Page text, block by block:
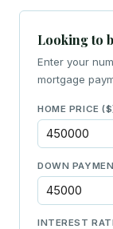
Looking to
Enter your
mortgage
HOME PRICE
DOWN
INTEREST